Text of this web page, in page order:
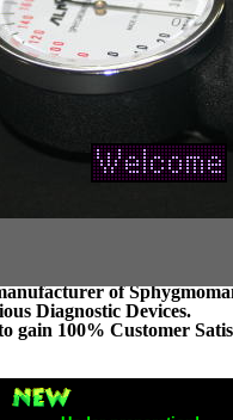
of
Diagnostic Devices.
gain 100% Customer